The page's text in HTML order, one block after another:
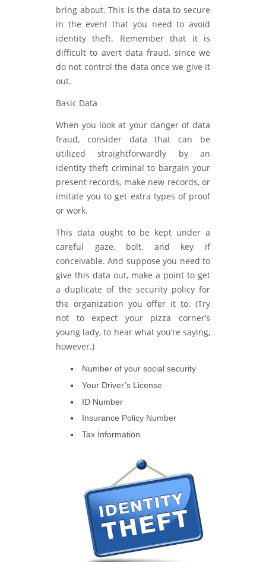
bring about. This is the data to secure
in the event that you need to avoid
identity theft. Remember that it is
difficult to avert data fraud, since we
do not control the data once we give it
out.
Basic Data
When you look at your danger of data
fraud, consider data that can be
utilized straightforwardly by an
identity theft criminal to bargain your
present records, make new records, or
imitate you to get extra types of proof
or work.
This data ought to be kept under a
careful gaze, bolt, and key if
conceivable. And suppose you need to
give this data out, make a point to get
a duplicate of the security policy for
the organization you offer it to. (Try
not to expect your pizza corner’s
young lady, to hear what you’re saying,
however.)
Number of your social security
Your Driver’s License
ID Number
Insurance Policy Number
Tax Information